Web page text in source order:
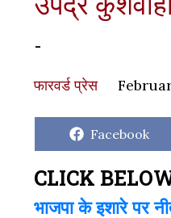
-
फारवर्ड प्रेस
Share
Facebook
CLICK
भाजपा के इशारे पर